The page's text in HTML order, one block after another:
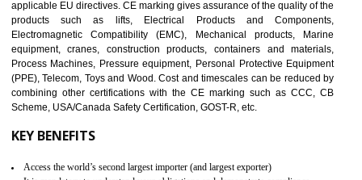
mainly developed for the natural and pharmaceutical
manufactures. It is a set of guidelines that gives you the assurance
your product is safe and correct. It is mainly dedicated for the
manufactures and medication manufactures and GMP
assurance for produce safe and quality products according to the
standard. GMP is responsible for the safety, efficiency and quality
pharmaceutical products and medical devices.
BENEFITS OF GMP CERTIFICATION
Improves brand value or image in the market